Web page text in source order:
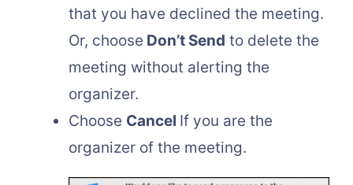
that you have declined the meeting.
Or, choose Don’t Send to delete the
meeting without alerting the
organizer.
Choose Cancel If you are the
organizer of the meeting.